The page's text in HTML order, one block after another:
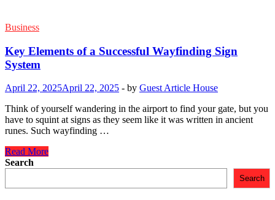
Business
Key Elements of a Successful Wayfinding Sign
System
April 22, 2025April 22, 2025 - by Guest Article House
Think of yourself wandering in the airport to find your gate, but you
have to squint at signs as they seem like it was written in ancient
runes. Such wayfinding …
Key
Elements
Read More
Search
Search